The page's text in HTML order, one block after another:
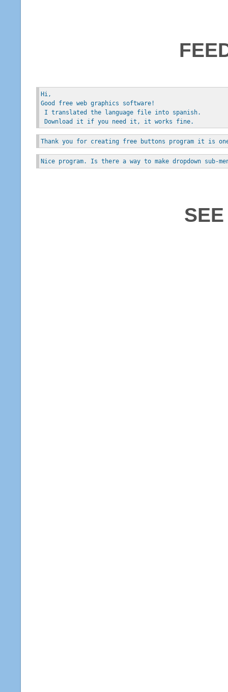
Hi,
Good free web graphics software!
I translated the language file into spanish.
Download it if you need it, it works fine.
Thank you for creating free buttons program it is
Nice program. Is there a way to make dropdown sub-